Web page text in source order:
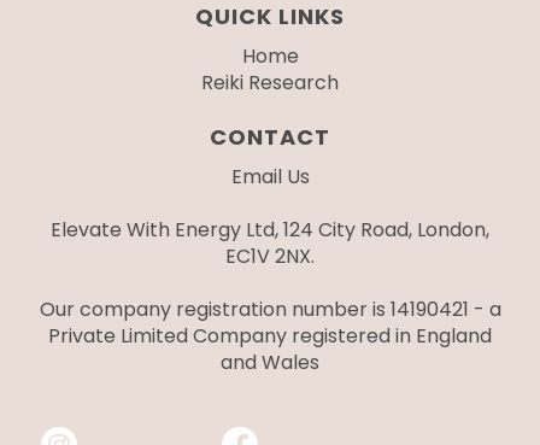
QUICK LINKS
Home
Reiki Research
CONTACT
Email Us
Elevate With Energy Ltd, 124 City Road, London,
EC1V 2NX.
Our company registration number is 14190421 - a
Private Limited Company registered in England
and Wales